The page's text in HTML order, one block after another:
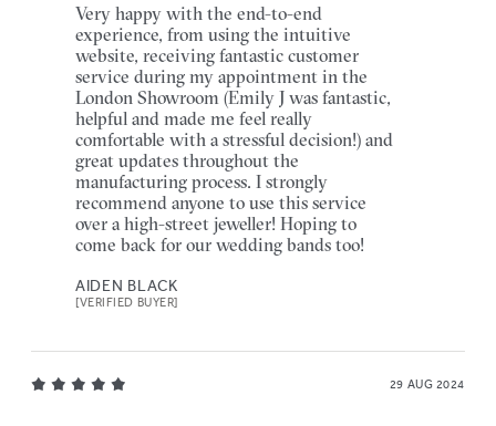
Very happy with the end-to-end
experience, from using the intuitive
website, receiving fantastic customer
service during my appointment in the
London Showroom (Emily J was fantastic,
helpful and made me feel really
comfortable with a stressful decision!) and
great updates throughout the
manufacturing process. I strongly
recommend anyone to use this service
over a high-street jeweller! Hoping to
come back for our wedding bands too!
AIDEN BLACK
[VERIFIED BUYER]
29 AUG 2024